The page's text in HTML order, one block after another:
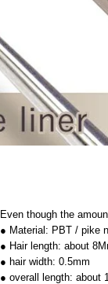
Even though the
● Material: PBT / pike
● Hair length: about
● hair width: 0.5mm
● overall length: about